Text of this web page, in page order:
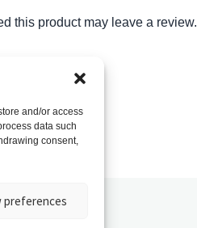
and/or access
data such
consent,
preferences
this product may leave a review.